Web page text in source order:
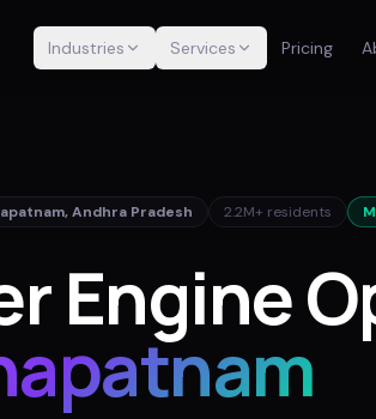
Industries Services Pricing
,Andhra Pradesh 2.2M+ residents
Engine